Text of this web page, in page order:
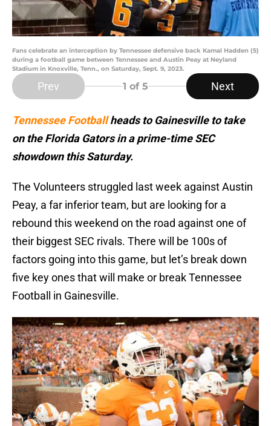
Fans celebrate an interception by Tennessee defensive back Kamal Hadden (5)
during a football game between Tennessee and Austin Peay at Neyland
Stadium in Knoxville, Tenn., on Saturday, Sept. 9, 2023.
Prev 1 of 5 Next
Tennessee Footballheads to Gainesville to take
on the Florida Gators in a prime-time SEC
showdown this Saturday.
The Volunteers struggled last week against Austin
Peay, a far inferior team, but are looking for a
rebound this weekend on the road against one of
their biggest SEC rivals. There will be 100s of
factors going into this game, but let’s break down
five key ones that will make or break Tennessee
Football in Gainesville.